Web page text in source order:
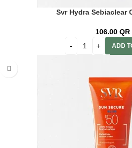
Svr Hydra Sebiaclear
106.00 QR
ADD